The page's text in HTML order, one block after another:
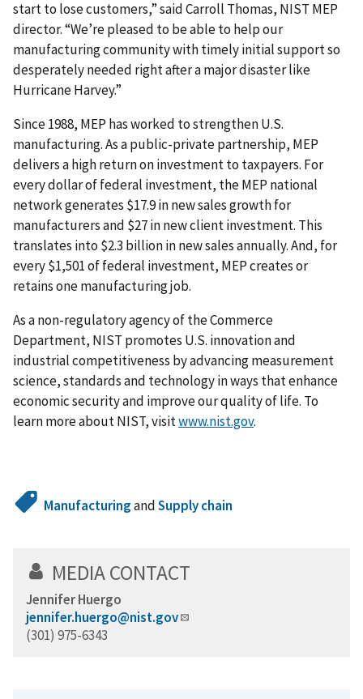
start to lose customers,” said Carroll Thomas, NIST MEP
director. “We’re pleased to be able to help our
manufacturing community with timely initial support so
desperately needed right after a major disaster like
Hurricane Harvey.”
Since 1988, MEP has worked to strengthen U.S.
manufacturing. As a public-private partnership, MEP
delivers a high return on investment to taxpayers. For
every dollar of federal investment, the MEP national
network generates $17.9 in new sales growth for
manufacturers and $27 in new client investment. This
translates into $2.3 billion in new sales annually. And, for
every $1,501 of federal investment, MEP creates or
retains one manufacturing job.
As a non-regulatory agency of the Commerce
Department, NIST promotes U.S. innovation and
industrial competitiveness by advancing measurement
science, standards and technology in ways that enhance
economic security and improve our quality of life. To
learn more about NIST, visitwww.nist.gov.
ManufacturingandSupply chain
MEDIA CONTACT
Jennifer Huergo
jennifer.huergo@nist.gov
(301) 975-6343